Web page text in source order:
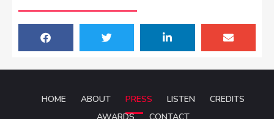
HOME ABOUT PRESS LISTEN
CREDITS
AWARDS
CONTACT